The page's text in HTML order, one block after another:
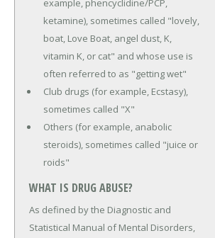
example, phencyclidine/PCP,
ketamine), sometimes called "lovely,
boat, Love Boat, angel dust, K,
vitamin K, or cat" and whose use is
often referred to as "getting wet"
Club drugs (for example, Ecstasy),
sometimes called "X"
Others (for example, anabolic
steroids), sometimes called "juice or
roids"
WHAT IS DRUG ABUSE?
As defined by the Diagnostic and
Statistical Manual of Mental Disorders,